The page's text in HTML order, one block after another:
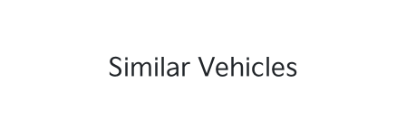
Similar Vehicles